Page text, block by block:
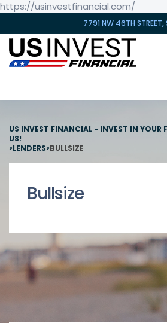
https://usinvestfinancial.com/
7791 NW 46TH STREET,
US INVEST FINANCIAL - INVEST IN YOUR
US!
>LENDERS>BULLSIZE
Bullsize